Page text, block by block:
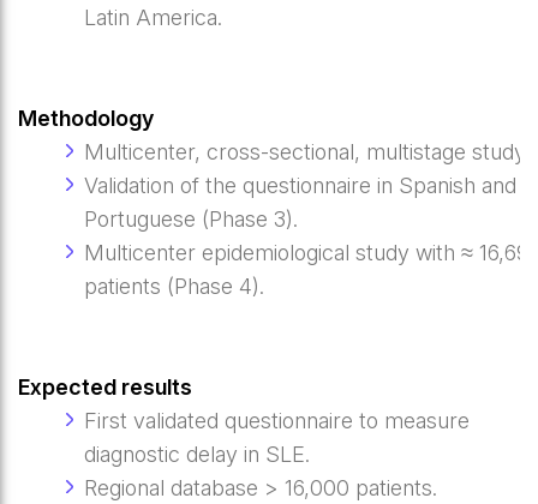
Latin America.
Methodology
Multicenter, cross-sectional, multistage study.
Validation of the questionnaire in Spanish and
Portuguese (Phase 3).
Multicenter epidemiological study with ≈
patients (Phase 4).
Expected results
First validated questionnaire to measure
diagnostic delay in SLE.
Regional database > 16,000 patients.